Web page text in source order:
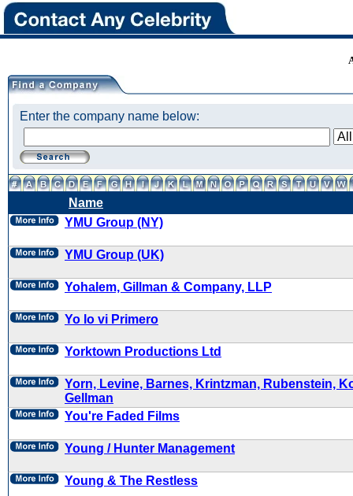
Enter the company name below:
Name
YMU Group (NY)
YMU Group (UK)
Yohalem, Gillman & Company, LLP
Yo lo vi Primero
Yorktown Productions Ltd
Yorn, Levine, Barnes, Krintzman, Rubenstein,
Gellman
You're Faded Films
Young / Hunter Management
Young & The Restless